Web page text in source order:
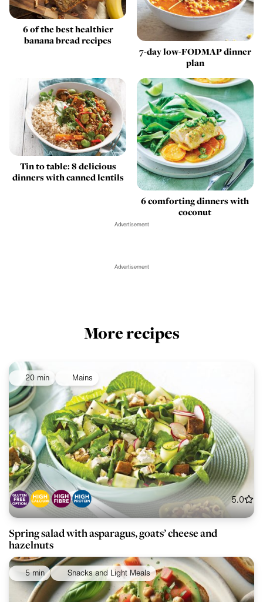
6 of the best healthier
banana bread recipes
7-day low-FODMAP dinner
plan
Tin to table: 8 delicious
dinners with canned lentils
6 comforting dinners with
coconut
Advertisement
Advertisement
More recipes
20 min Mains
5.0
Spring salad with asparagus, goats’ cheese and
hazelnuts
5 min Snacks and Light Meals